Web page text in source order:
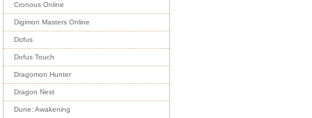
Cronous Online
Digimon Masters Online
Dofus
Dofus Touch
Dragomon Hunter
Dragon Nest
Dune: Awakening